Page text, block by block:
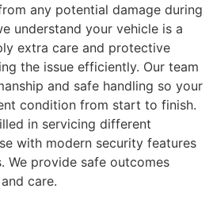
any potential damage during
understand your vehicle is a
extra care and protective
the issue efficiently. Our team
and safe handling so your
condition from start to finish.
in servicing different
with modern security features
We provide safe outcomes
care.